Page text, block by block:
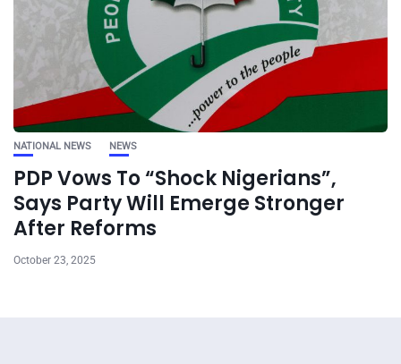
NATIONAL NEWS NEWS
PDP Vows To “Shock Nigerians”,
Says Party Will Emerge Stronger
After Reforms
October 23, 2025